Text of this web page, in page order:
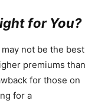
for You?
not be the best
premiums than
for those on
for a